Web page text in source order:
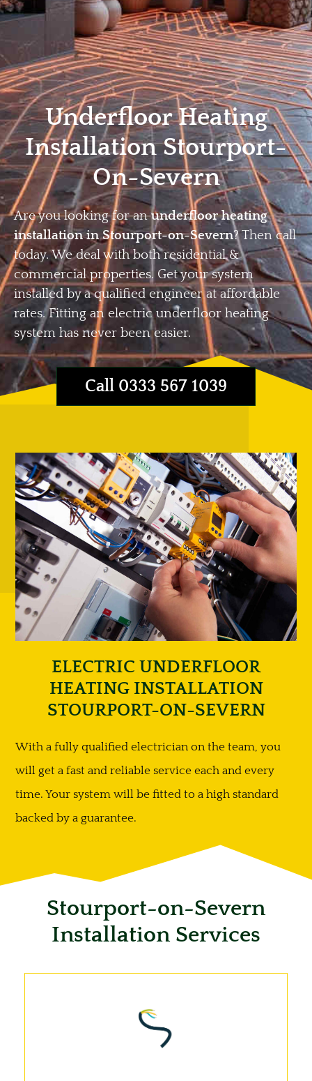
Home Privacy Terms
Underfloor Heating
Installation Stourport-
On-Severn
Are you looking for anunderfloor heating
installation in Stourport-on-Severn? Then call
today. We deal with both residential &
commercial properties. Get your system
installed by a qualified engineer at affordable
rates. Fitting an electric underfloor heating
system has never been easier.
Call 0333 567 1039
ELECTRIC UNDERFLOOR
HEATING INSTALLATION
STOURPORT-ON-SEVERN
With a fully qualified electrician on the team, you
will get a fast and reliable service each and every
time. Your system will be fitted to a high standard
backed by a guarantee.
Stourport-on-Severn
Installation Services